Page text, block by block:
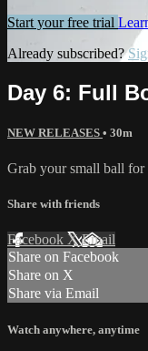
Start your free trial
Already subscribed?
Day 6: Full
NEW RELEASES • 30m
Grab your small ball for
Share with friends
Facebook XEmail
Share on Facebook
Share on X
Share via Email
Watch anywhere, anytime